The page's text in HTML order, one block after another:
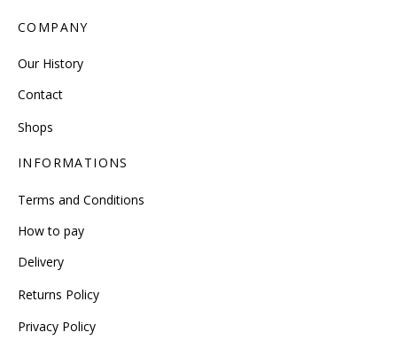
COMPANY
Our History
Contact
Shops
INFORMATIONS
Terms and Conditions
How to pay
Delivery
Returns Policy
Privacy Policy